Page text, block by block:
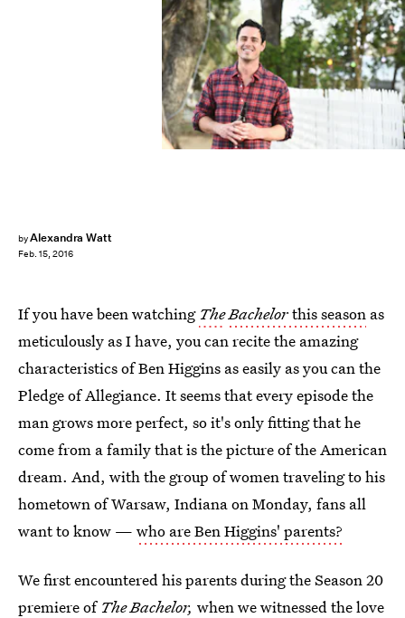
byAlexandra Watt
Feb. 15, 2016
If you have been watching TheBachelorthis season as
meticulously as I have, you can recite the amazing
characteristics of Ben Higgins as easily as you can the
Pledge of Allegiance. It seems that every episode the
man grows more perfect, so it's only fitting that he
come from a family that is the picture of the American
dream. And, with the group of women traveling to his
hometown of Warsaw, Indiana on Monday, fans all
want to know — who are Ben Higgins' parents?
We first encountered his parents during the Season 20
premiere of The Bachelor, when we witnessed the love